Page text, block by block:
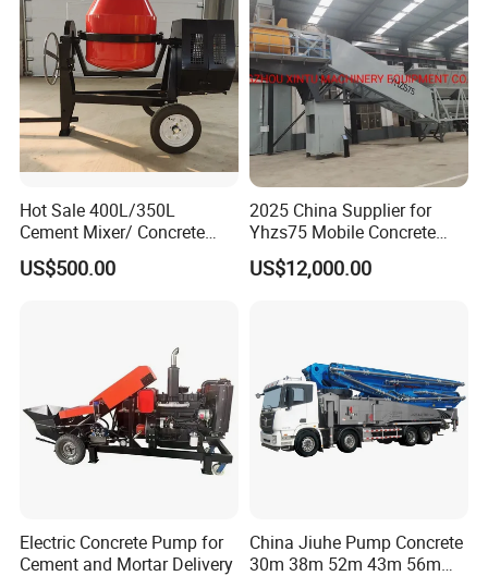
Hot Sale 400L/350L
Cement Mixer/ Concrete
Mixer with Gasoline Engine
US$500.00
2025 China Supplier for
Yhzs75 Mobile Concrete
Batching Plant/Mobile
Concrete Mixing Plant
US$12,000.00
Electric Concrete Pump for
Cement and Mortar Delivery
China Jiuhe Pump Concrete
30m 38m 52m 43m 56m